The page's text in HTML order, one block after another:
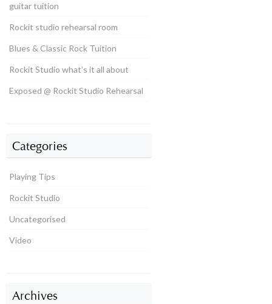
guitar tuition
Rockit studio rehearsal room
Blues & Classic Rock Tuition
Rockit Studio what’s it all about
Exposed @ Rockit Studio Rehearsal
Categories
Playing Tips
Rockit Studio
Uncategorised
Video
Archives